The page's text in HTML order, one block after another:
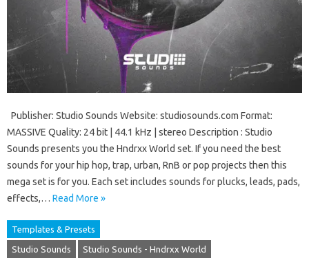
Publisher: Studio Sounds Website: studiosounds.com Format:
MASSIVE Quality: 24 bit | 44.1 kHz | stereo Description : Studio
Sounds presents you the Hndrxx World set. If you need the best
sounds for your hip hop, trap, urban, RnB or pop projects then this
mega set is for you. Each set includes sounds for plucks, leads, pads,
effects,… Read More »
Templates & Presets
Studio Sounds Studio Sounds - Hndrxx World